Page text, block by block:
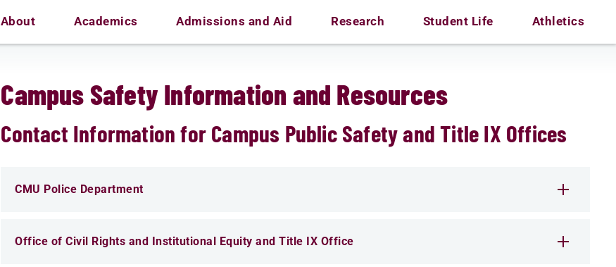
About Academics Admissions and Aid Research Student Life Athletics
Campus Safety Information and Resources
Contact Information for Campus Public Safety and Title IX Offices
CMU Police Department
Office of Civil Rights and Institutional Equity and Title IX Office